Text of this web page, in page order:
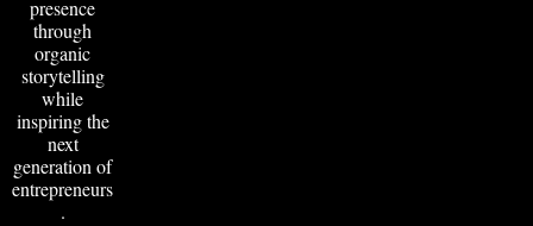
presence
through
organic
storytelling
while
inspiring the
next
generation of
entrepreneurs
.